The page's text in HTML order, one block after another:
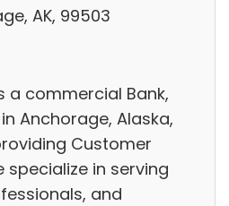
AK, 99503
a commercial Bank,
Anchorage, Alaska,
Customer
specialize in serving
and